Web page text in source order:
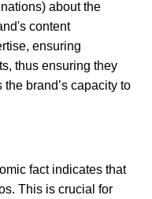
about the
content
ensuring
thus ensuring they
brand’s capacity to
fact indicates that
This is crucial for